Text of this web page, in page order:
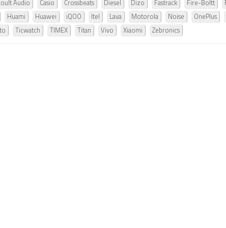
Audio Casio Crossbeats Diesel Dizo Fastrack Fire-Boltt
Huami Huawei iQOO Itel Lava Motorola Noise OnePlus
Ticwatch TIMEX Titan Vivo Xiaomi Zebronics